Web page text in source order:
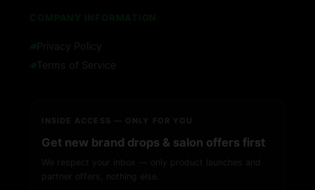
Privacy Policy
Terms of Service
INSIDE ACCESS — ONLY FOR YOU
Get new brand drops & salon offers first
We respect your inbox — only product launches and
partner offers, nothing else.